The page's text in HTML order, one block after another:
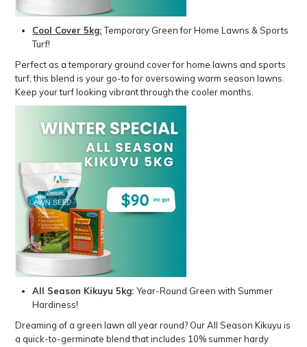
Cool Cover 5kg: Temporary Green for Home Lawns & Sports
Turf!
Perfect as a temporary ground cover for home lawns and sports
turf, this blend is your go-to for oversowing warm season lawns.
Keep your turf looking vibrant through the cooler months.
All Season Kikuyu 5kg:Year-Round Green with Summer
Hardiness!
Dreaming of a green lawn all year round? Our All Season Kikuyu is
a quick-to-germinate blend that includes 10% summer hardy